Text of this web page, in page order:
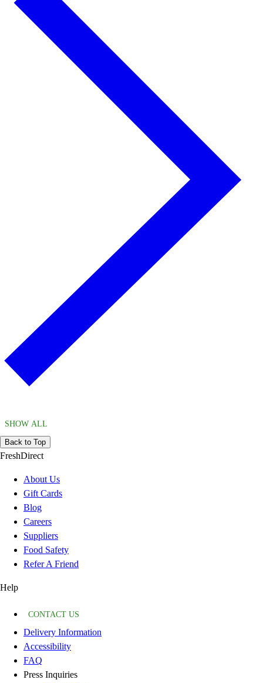
SHOW ALL
Back to Top
FreshDirect
About Us
Gift Cards
Blog
Careers
Suppliers
Food Safety
Refer A Friend
Help
CONTACT US
Delivery Information
Accessibility
FAQ
Press Inquiries